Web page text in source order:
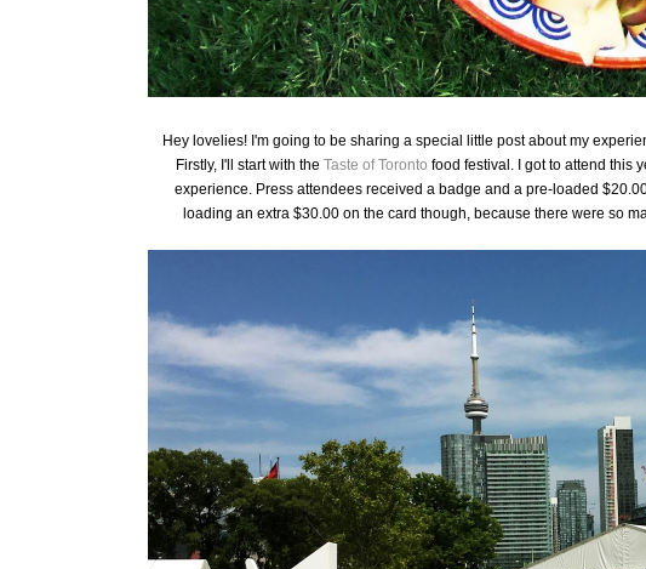
Hey lovelies! I'm going to be sharing a special little post about my
Firstly, I'll start with the Taste of Toronto food festival. I got to attend this
experience. Press attendees received a badge and a pre-loaded
loading an extra $30.00 on the card though, because there were so